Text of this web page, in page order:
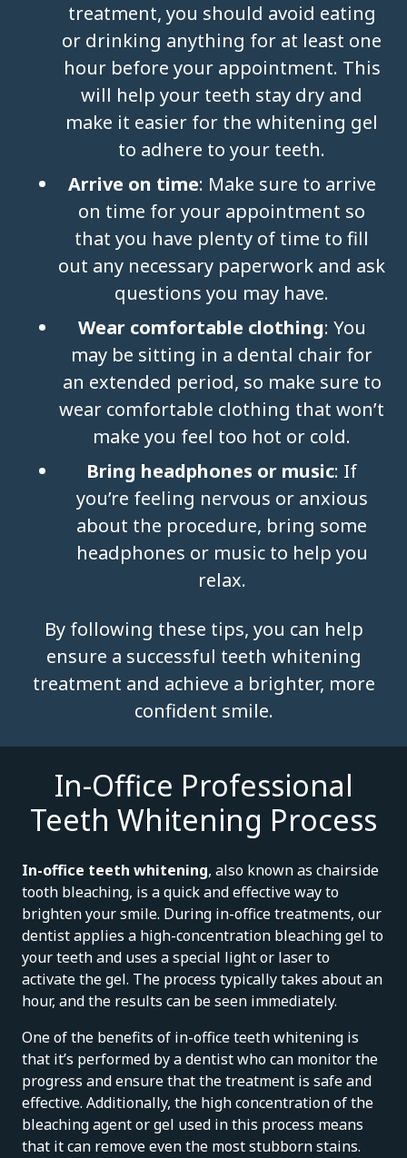
treatment, you should avoid eating
or drinking anything for at least one
hour before your appointment. This
will help your teeth stay dry and
make it easier for the whitening gel
to adhere to your teeth.
Arrive on time: Make sure to arrive
on time for your appointment so
that you have plenty of time to fill
out any necessary paperwork and ask
questions you may have.
Wear comfortable clothing: You
may be sitting in a dental chair for
an extended period, so make sure to
wear comfortable clothing that won’t
make you feel too hot or cold.
Bring headphones or music: If
you’re feeling nervous or anxious
about the procedure, bring some
headphones or music to help you
relax.
By following these tips, you can help
ensure a successful teeth whitening
treatment and achieve a brighter, more
confident smile.
In-Office Professional
Teeth Whitening Process
In-office teeth whitening, also known as chairside
tooth bleaching, is a quick and effective way to
brighten your smile. During in-office treatments, our
dentist applies a high-concentration bleaching gel to
your teeth and uses a special light or laser to
activate the gel. The process typically takes about an
hour, and the results can be seen immediately.
One of the benefits of in-office teeth whitening is
that it’s performed by a dentist who can monitor the
progress and ensure that the treatment is safe and
effective. Additionally, the high concentration of the
bleaching agent or gel used in this process means
that it can remove even the most stubborn stains.